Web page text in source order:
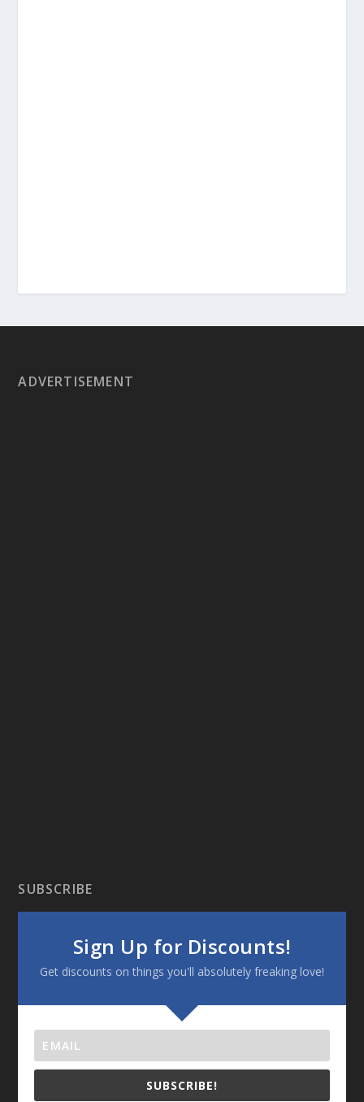
ADVERTISEMENT
SUBSCRIBE
Sign Up for Discounts!
Get discounts on things you'll absolutely freaking love!
SUBSCRIBE!